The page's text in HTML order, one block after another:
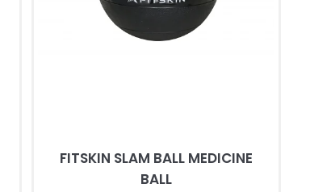
FITSKIN SLAM BALL MEDICINE
BALL